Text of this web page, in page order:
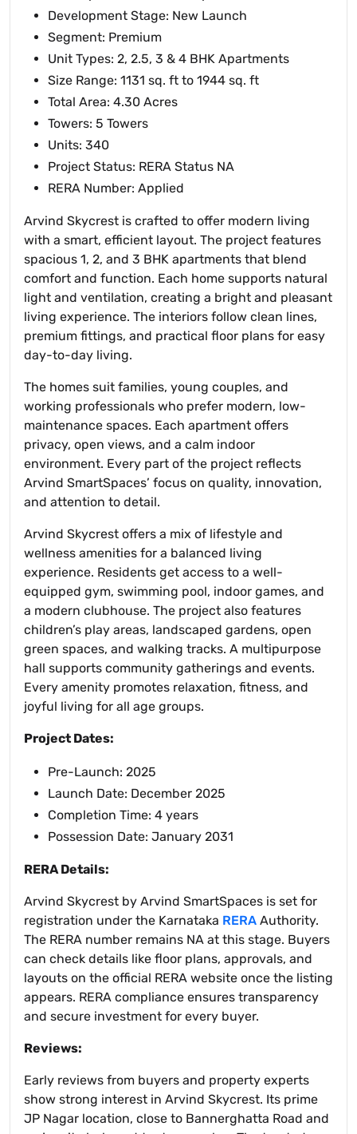
Development Stage: New Launch
Segment: Premium
Unit Types: 2, 2.5, 3 & 4 BHK Apartments
Size Range: 1131 sq. ft to 1944 sq. ft
Total Area: 4.30 Acres
Towers: 5 Towers
Units: 340
Project Status: RERA Status NA
RERA Number: Applied
Arvind Skycrest is crafted to offer modern living
with a smart, efficient layout. The project features
spacious 1, 2, and 3 BHK apartments that blend
comfort and function. Each home supports natural
light and ventilation, creating a bright and pleasant
living experience. The interiors follow clean lines,
premium fittings, and practical floor plans for easy
day-to-day living.
The homes suit families, young couples, and
working professionals who prefer modern, low-
maintenance spaces. Each apartment offers
privacy, open views, and a calm indoor
environment. Every part of the project reflects
Arvind SmartSpaces’ focus on quality, innovation,
and attention to detail.
Arvind Skycrest offers a mix of lifestyle and
wellness amenities for a balanced living
experience. Residents get access to a well-
equipped gym, swimming pool, indoor games, and
a modern clubhouse. The project also features
children’s play areas, landscaped gardens, open
green spaces, and walking tracks. A multipurpose
hall supports community gatherings and events.
Every amenity promotes relaxation, fitness, and
joyful living for all age groups.
Project Dates:
Pre-Launch: 2025
Launch Date: December 2025
Completion Time: 4 years
Possession Date: January 2031
RERA Details:
Arvind Skycrest by Arvind SmartSpaces is set for
registration under the Karnataka RERA Authority.
The RERA number remains NA at this stage. Buyers
can check details like floor plans, approvals, and
layouts on the official RERA website once the listing
appears. RERA compliance ensures transparency
and secure investment for every buyer.
Reviews:
Early reviews from buyers and property experts
show strong interest in Arvind Skycrest. Its prime
JP Nagar location, close to Bannerghatta Road and